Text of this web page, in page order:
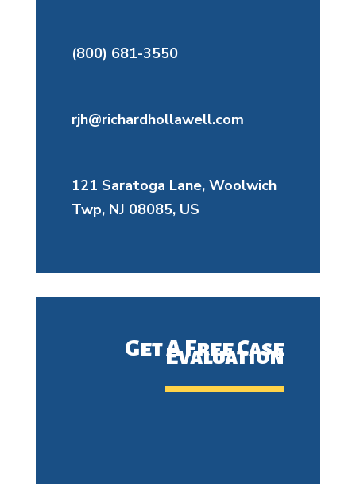
(800) 681-3550
rjh@richardhollawell.com
121 Saratoga Lane, Woolwich
Twp, NJ 08085, US
Get A Free Case
Evaluation